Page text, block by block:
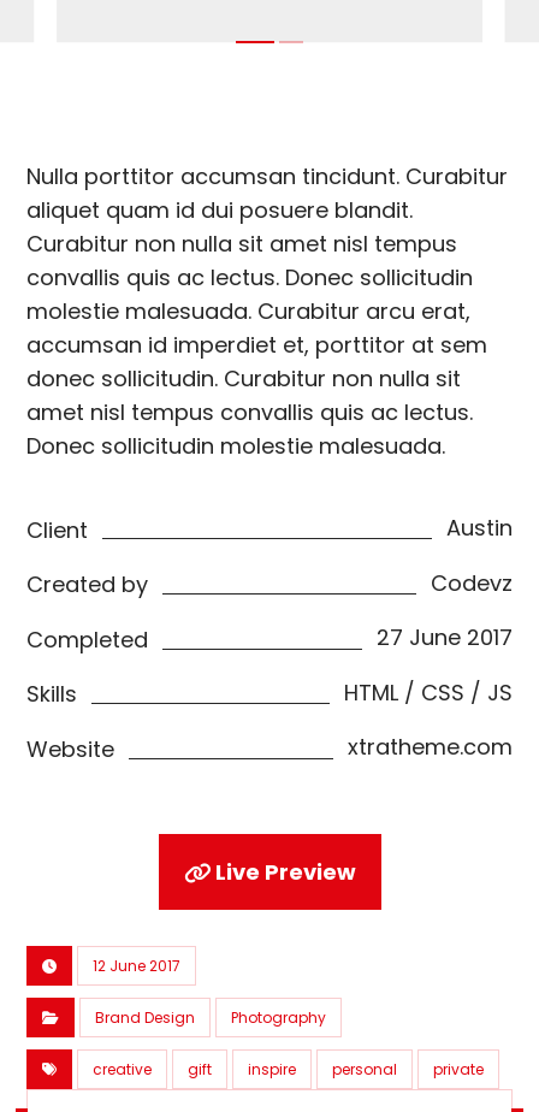
Nulla porttitor accumsan tincidunt. Curabitur
aliquet quam id dui posuere blandit.
Curabitur non nulla sit amet nisl tempus
convallis quis ac lectus. Donec sollicitudin
molestie malesuada. Curabitur arcu erat,
accumsan id imperdiet et, porttitor at sem
donec sollicitudin. Curabitur non nulla sit
amet nisl tempus convallis quis ac lectus.
Donec sollicitudin molestie malesuada.
Client
Austin
Created by
Codevz
Completed
27 June 2017
Skills
HTML / CSS / JS
Website
xtratheme.com
Live Preview
12 June 2017
Brand Design Photography
creative gift inspire personal private